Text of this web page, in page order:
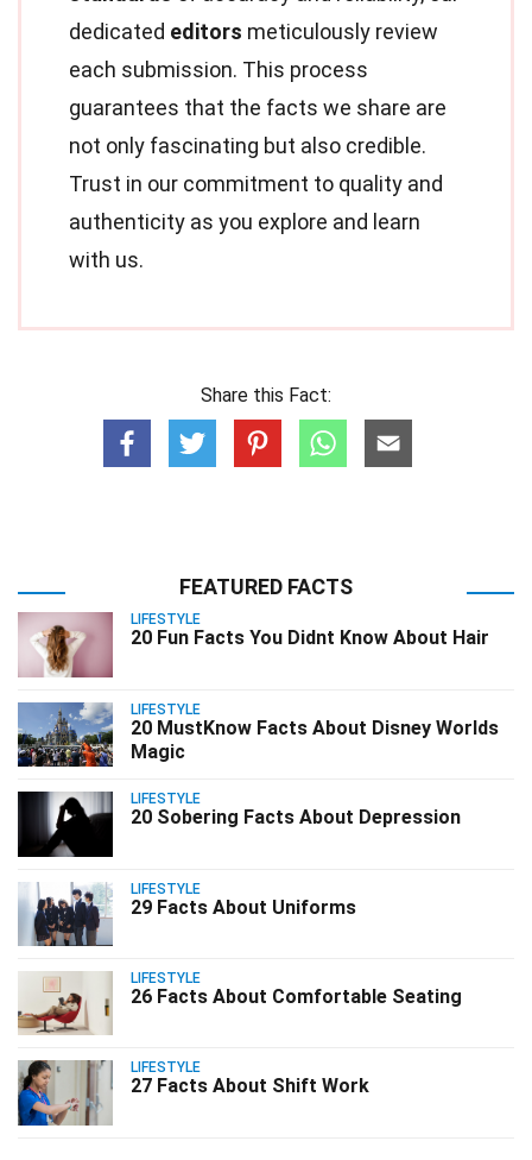
dedicated editors meticulously review
each submission. This process
guarantees that the facts we share are
not only fascinating but also credible.
Trust in our commitment to quality and
authenticity as you explore and learn
with us.
Share this Fact:
FEATURED FACTS
LIFESTYLE
20 Fun Facts You Didnt Know About Hair
LIFESTYLE
20 MustKnow Facts About Disney Worlds
Magic
LIFESTYLE
20 Sobering Facts About Depression
LIFESTYLE
29 Facts About Uniforms
LIFESTYLE
26 Facts About Comfortable Seating
LIFESTYLE
27 Facts About Shift Work